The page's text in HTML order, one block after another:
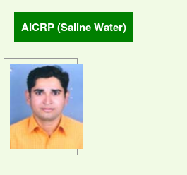
AICRP (Saline Water)